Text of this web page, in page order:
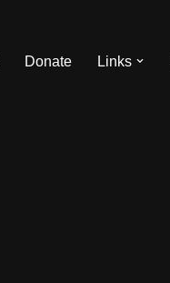
Donate Links